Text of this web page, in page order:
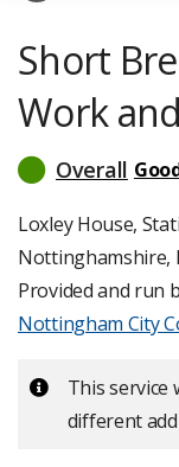
Short
Work
Overall
read
about
inspection
ratings
Loxley House,
Nottinghamshire,
Provided and run
Nottingham City
Important:
This service
different